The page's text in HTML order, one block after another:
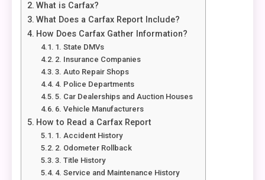
What is Carfax?
What Does a Carfax Report Include?
How Does Carfax Gather Information?
1. State DMVs
2. Insurance Companies
3. Auto Repair Shops
4. Police Departments
5. Car Dealerships and Auction Houses
6. Vehicle Manufacturers
How to Read a Carfax Report
1. Accident History
2. Odometer Rollback
3. Title History
4. Service and Maintenance History